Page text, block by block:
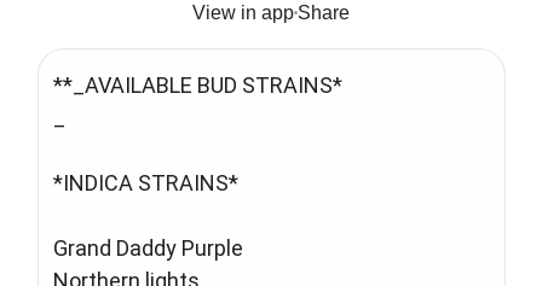
View in app Share
**_AVAILABLE BUD STRAINS*
*INDICA STRAINS*
Grand Daddy Purple
Northern lights